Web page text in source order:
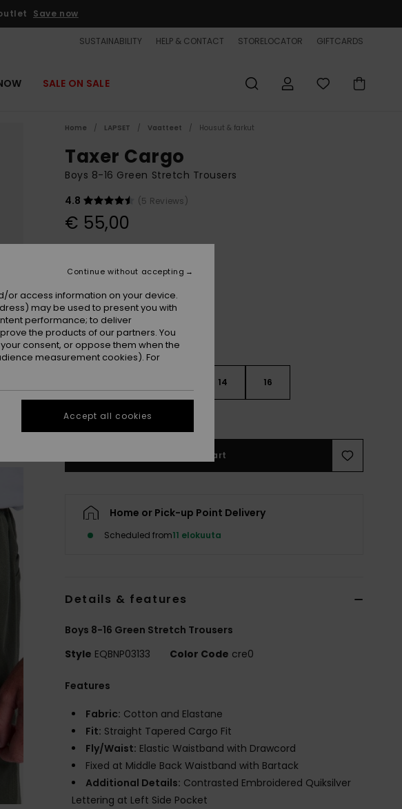
Save now
SUSTAINABILITY HELP & CONTACT STORELOCATOR GIFTCARDS
SALE ON SALE
Home LAPSET Vaatteet Housut & farkut
Taxer Cargo
Boys 8-16 Green Stretch Trousers
4.8
(5 Reviews)
€ 55,00
14 16
See Size Guide
Add to Cart
Home or Pick-up Point Delivery
Scheduled from11 elokuuta
Details & features
Boys 8-16 Green Stretch Trousers
Style EQBNP03133 Color Code cre0
Features
Fabric: Cotton and Elastane
Fit: Straight Tapered Cargo Fit
Fly/Waist: Elastic Waistband with Drawcord
Fixed at Middle Back Waistband with Bartack
Additional Details: Contrasted Embroidered Quiksilver
Lettering at Left Side Pocket
or access information on your device.
may be used to present you with
performance; to deliver
the products of our partners. You
consent, or oppose them when the
measurement cookies). For
Continue without accepting
Accept all cookies